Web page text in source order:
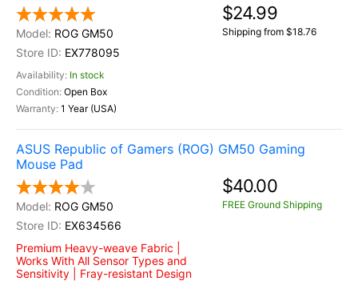
ROG GM50
EX778095
In stock
Open Box
1 Year (USA)
$24.99
Shipping from $18.76
ASUS Republic of Gamers (ROG) GM50 Gaming
Mouse Pad
ROG GM50
EX634566
Premium Heavy-weave Fabric |
Works With All Sensor Types and
Sensitivity | Fray-resistant Design
$40.00
FREE Ground Shipping